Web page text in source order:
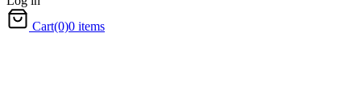
Cart(0)0 items